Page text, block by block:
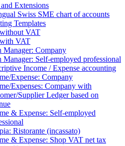
Extensions
Swiss SME chart of accounts
Templates
VAT
VAT
Manager: Company
Manager: Self-employed professional
Income / Expense accounting
Expense: Company
Expenses: Company with
Supplier Ledger based on
& Expense: Self-employed
Ristorante (incassato)
& Expense: Shop VAT net tax